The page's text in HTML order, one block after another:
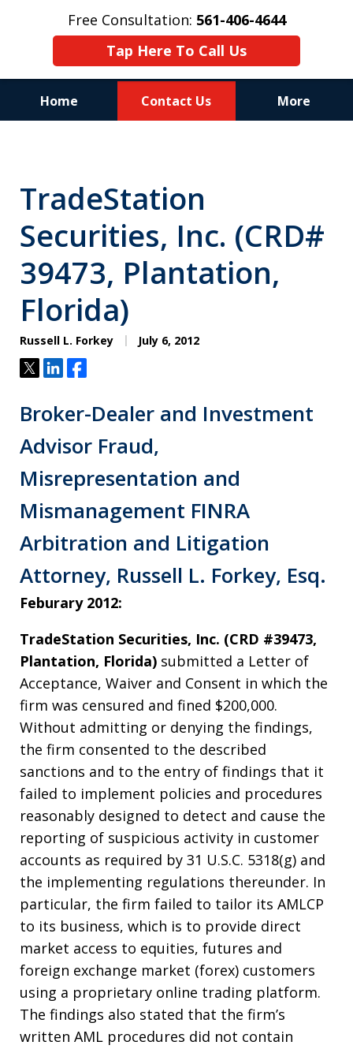
Free Consultation: 561-406-4644
Tap Here To Call Us
Home Contact Us More
on Your Side
TradeStation
Securities, Inc. (CRD#
39473, Plantation,
Florida)
Russell L. Forkey July 6, 2012
TweetShareShare
Broker-Dealer and Investment
Advisor Fraud,
Misrepresentation and
Mismanagement FINRA
Arbitration and Litigation
Attorney, Russell L. Forkey, Esq.
Feburary 2012:
TradeStation Securities, Inc. (CRD #39473,
Plantation, Florida) submitted a Letter of
Acceptance, Waiver and Consent in which the
firm was censured and fined $200,000.
Without admitting or denying the findings,
the firm consented to the described
sanctions and to the entry of findings that it
failed to implement policies and procedures
reasonably designed to detect and cause the
reporting of suspicious activity in customer
accounts as required by 31 U.S.C. 5318(g) and
the implementing regulations thereunder. In
particular, the firm failed to tailor its AMLCP
to its business, which is to provide direct
market access to equities, futures and
foreign exchange market (forex) customers
using a proprietary online trading platform.
The findings also stated that the firm’s
written AML procedures did not contain